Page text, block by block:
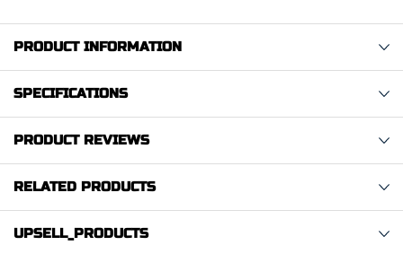
PRODUCT INFORMATION
SPECIFICATIONS
PRODUCT REVIEWS
RELATED PRODUCTS
UPSELL_PRODUCTS